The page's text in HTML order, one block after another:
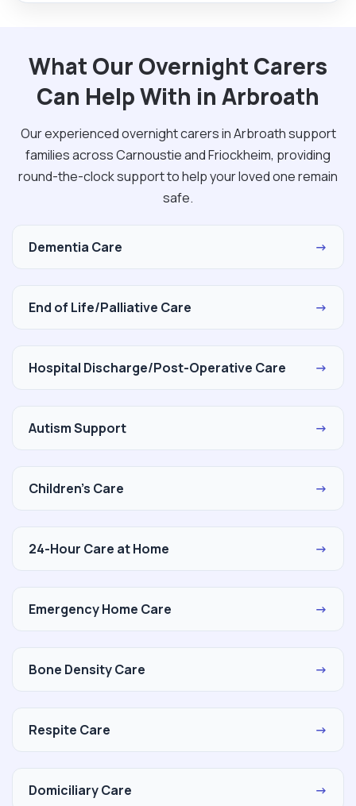
What Our Overnight Carers
Can Help With in Arbroath
Our experienced overnight carers in Arbroath support
families across Carnoustie and Friockheim, providing
round-the-clock support to help your loved one remain
safe.
Dementia Care →
End of Life/Palliative Care →
Hospital Discharge/Post-Operative Care →
Autism Support →
Children's Care →
24-Hour Care at Home →
Emergency Home Care →
Bone Density Care →
Respite Care →
Domiciliary Care →